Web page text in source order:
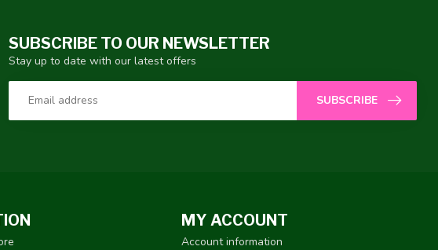
SUBSCRIBE TO OUR NEWSLETTER
Stay up to date with our latest offers
SUBSCRIBE
MY ACCOUNT
Account information